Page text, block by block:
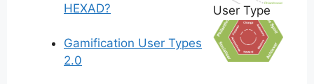
HEXAD?
Gamification User Types
2.0